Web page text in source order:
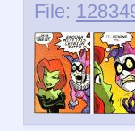
File: